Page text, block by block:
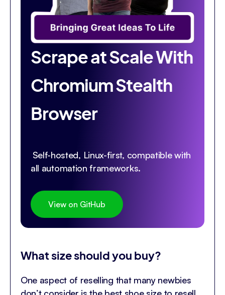
Scrape at Scale With
Chromium Stealth
Browser
Self-hosted, Linux-first, compatible with
all automation frameworks.
View on GitHub
What size should you buy?
One aspect of reselling that many newbies